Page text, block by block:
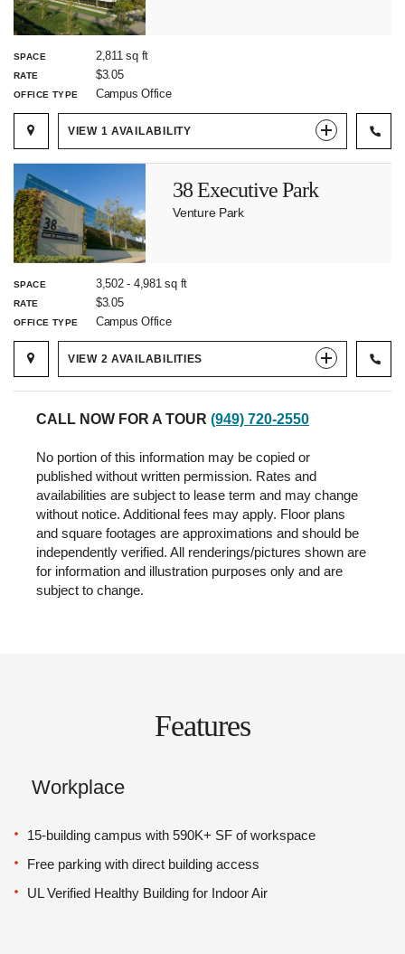
SPACE 2,811 sq ft
RATE $3.05
OFFICE TYPE Campus Office
VIEW 1AVAILABILITY
38 Executive Park
Venture Park
SPACE 3,502- 4,981 sq ft
RATE $3.05
OFFICE TYPE Campus Office
VIEW 2AVAILABILITIES
CALL NOW FOR A TOUR (949) 720-2550
No portion of this information may be copied or
published without written permission. Rates and
availabilities are subject to lease term and may change
without notice. Additional fees may apply. Floor plans
and square footages are approximations and should be
independently verified. All renderings/pictures shown are
for information and illustration purposes only and are
subject to change.
Features
Workplace
15-building campus with 590K+ SF of workspace
Free parking with direct building access
UL Verified Healthy Building for Indoor Air